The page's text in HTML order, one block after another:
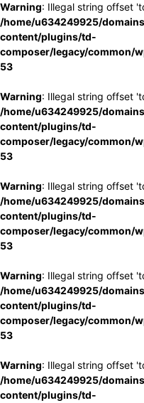
Warning: Illegal string offset
/home/u634249925/
content/plugins/td-
composer/legacy/common/
53
Warning: Illegal string offset
/home/u634249925/
content/plugins/td-
composer/legacy/common/
53
Warning: Illegal string offset
/home/u634249925/
content/plugins/td-
composer/legacy/common/
53
Warning: Illegal string offset
/home/u634249925/
content/plugins/td-
composer/legacy/common/
53
Warning: Illegal string offset
/home/u634249925/
content/plugins/td-